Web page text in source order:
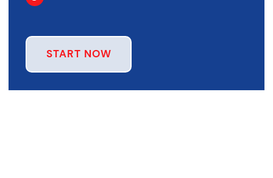
START NOW